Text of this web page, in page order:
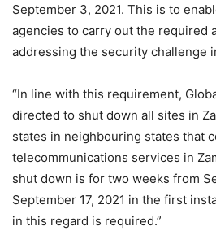
September 3, 2021. This is to
agencies to carry out the required
addressing the security challenge
“In line with this requirement,
directed to shut down all sites in
states in neighbouring states that
telecommunications services in
shut down is for two weeks from
September 17, 2021 in the first
in this regard is required.”